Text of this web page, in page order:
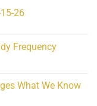
26
Frequency
What We Know